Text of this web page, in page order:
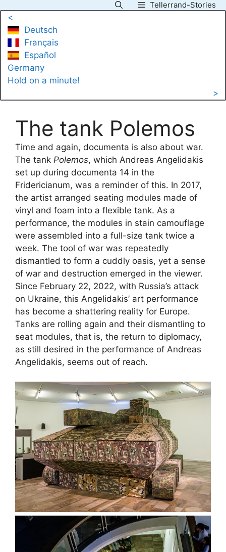
content
Tellerrand-Stories
<
Deutsch
Français
Español
Germany
Hold on a minute!
>
The tank Polemos
Time and again, documenta is also about war.
The tank Polemos, which Andreas Angelidakis
set up during documenta 14 in the
Fridericianum, was a reminder of this. In 2017,
the artist arranged seating modules made of
vinyl and foam into a flexible tank. As a
performance, the modules in stain camouflage
were assembled into a full-size tank twice a
week. The tool of war was repeatedly
dismantled to form a cuddly oasis, yet a sense
of war and destruction emerged in the viewer.
Since February 22, 2022, with Russia’s attack
on Ukraine, this Angelidakis’ art performance
has become a shattering reality for Europe.
Tanks are rolling again and their dismantling to
seat modules, that is, the return to diplomacy,
as still desired in the performance of Andreas
Angelidakis, seems out of reach.